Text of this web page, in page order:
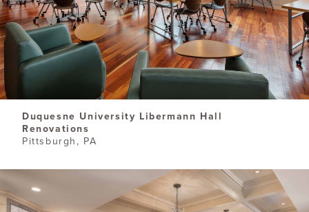
Duquesne University Libermann Hall
Renovations
Pittsburgh, PA